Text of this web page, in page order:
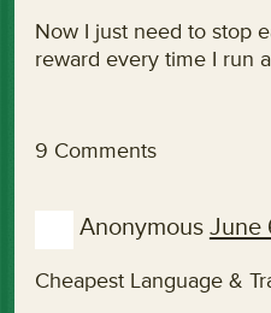
Now I just need to stop
reward every time I run
9 Comments
Anonymous June
Cheapest Language &